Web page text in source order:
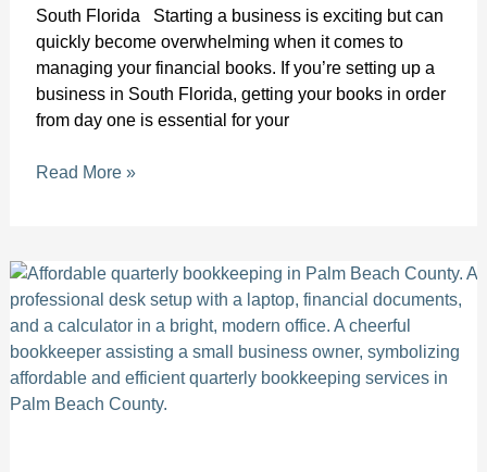
South Florida Starting a business is exciting but can
quickly become overwhelming when it comes to
managing your financial books. If you’re setting up a
business in South Florida, getting your books in order
from day one is essential for your
Read More »
Affordable
quarterly
bookkeeping
in
Palm
Beach